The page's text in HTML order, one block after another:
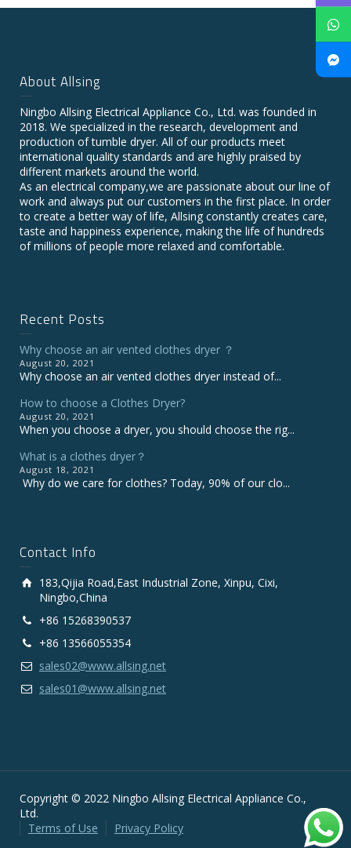
About Allsing
Ningbo Allsing Electrical Appliance Co., Ltd. was founded in
2018. We specialized in the research, development and
production of tumble dryer. All of our products meet
international quality standards and are highly praised by
different markets around the world.
As an electrical company,we are passionate about our line of
work and always put our customers in the first place. In order
to create a better way of life, Allsing constantly creates care,
taste and happiness experience, making the life of hundreds
of millions of people more relaxed and comfortable.
Recent Posts
Why choose an air vented clothes dryer ？
August 20, 2021
Why choose an air vented clothes dryer instead of...
How to choose a Clothes Dryer?
August 20, 2021
When you choose a dryer, you should choose the rig...
What is a clothes dryer？
August 18, 2021
Why do we care for clothes? Today, 90% of our clo...
Contact Info
183,Qijia Road,East Industrial Zone, Xinpu, Cixi,
Ningbo,China
+86 15268390537
+86 13566055354
sales02@www.allsing.net
sales01@www.allsing.net
Copyright © 2022 Ningbo Allsing Electrical Appliance Co.,
Ltd.
Terms of Use
Privacy Policy